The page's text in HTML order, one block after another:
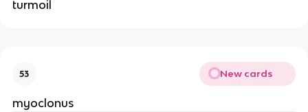
turmoil
53 New cards
myoclonus